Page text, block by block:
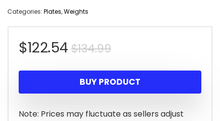
Categories: Plates,Weights
$134.99Original
price
was:
$134.99.
$122.54
Current
price
is:
$122.54.
BUY PRODUCT
Note: Prices may fluctuate as sellers adjust